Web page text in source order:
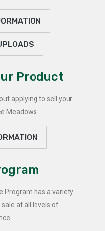
Product
applying to sell your
Meadows.
Program has a variety
at all levels of